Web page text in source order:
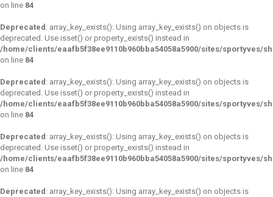
on line 84
Deprecated : array_key_exists(): Using array_key_exists() on objects is
deprecated. Use isset() or property_exists() instead in
/home/clients/eaafb5f38ee9110b960bba54058a5900/sites/sportyves/
on line 84
Deprecated : array_key_exists(): Using array_key_exists() on objects is
deprecated. Use isset() or property_exists() instead in
/home/clients/eaafb5f38ee9110b960bba54058a5900/sites/sportyves/
on line 84
Deprecated : array_key_exists(): Using array_key_exists() on objects is
deprecated. Use isset() or property_exists() instead in
/home/clients/eaafb5f38ee9110b960bba54058a5900/sites/sportyves/
on line 84
Deprecated : array_key_exists(): Using array_key_exists() on objects is